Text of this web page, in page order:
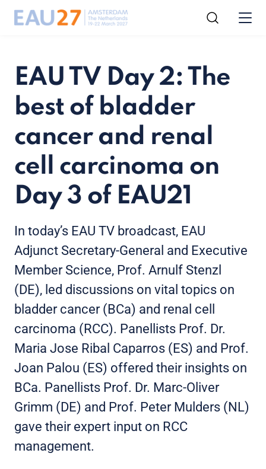
EAU TV Day 2: The
best of bladder
cancer and renal
cell carcinoma on
Day 3 of EAU21
In today’s EAU TV broadcast, EAU
Adjunct Secretary-General and Executive
Member Science, Prof. Arnulf Stenzl
(DE), led discussions on vital topics on
bladder cancer (BCa) and renal cell
carcinoma (RCC). Panellists Prof. Dr.
Maria Jose Ribal Caparros (ES) and Prof.
Joan Palou (ES) offered their insights on
BCa. Panellists Prof. Dr. Marc-Oliver
Grimm (DE) and Prof. Peter Mulders (NL)
gave their expert input on RCC
management.